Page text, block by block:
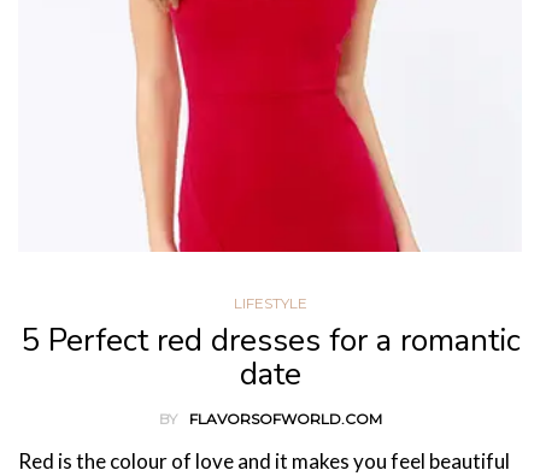
LIFESTYLE
5 Perfect red dresses for a romantic
date
BY FLAVORSOFWORLD.COM
Red is the colour of love and it makes you feel beautiful